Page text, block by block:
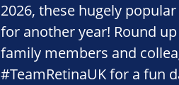
2026, these hugely
for another year! Round
family members and
#TeamRetinaUK for a fun